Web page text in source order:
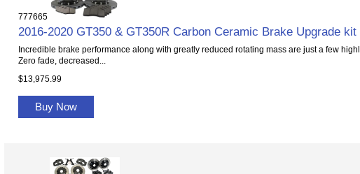
777665
2016-2020 GT350 & GT350R Carbon Ceramic Brake Upgrade kit
Incredible brake performance along with greatly reduced rotating mass are just a few
Zero fade, decreased...
$13,975.99
Buy Now